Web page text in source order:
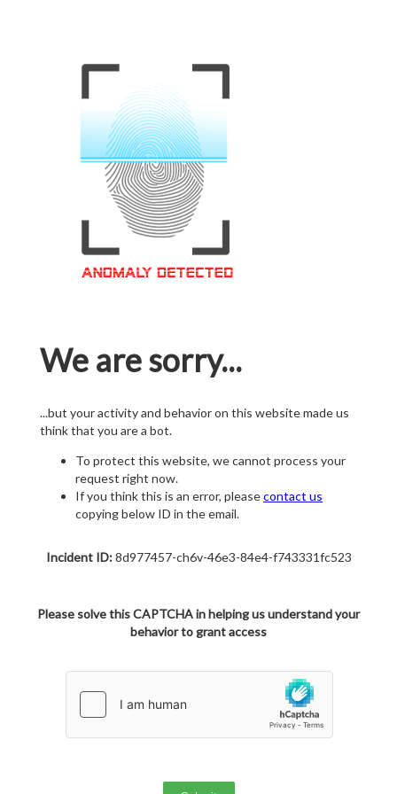
We are sorry...
...but your activity and behavior on this website made us
think that you are a bot.
To protect this website, we cannot process your
request right now.
If you think this is an error, pleasecontact us
copying below ID in the email.
Incident ID:8d977457-ch6v-46e3-84e4-f743331fc523
Please solve this CAPTCHA in helping us understand your
behavior to grant access